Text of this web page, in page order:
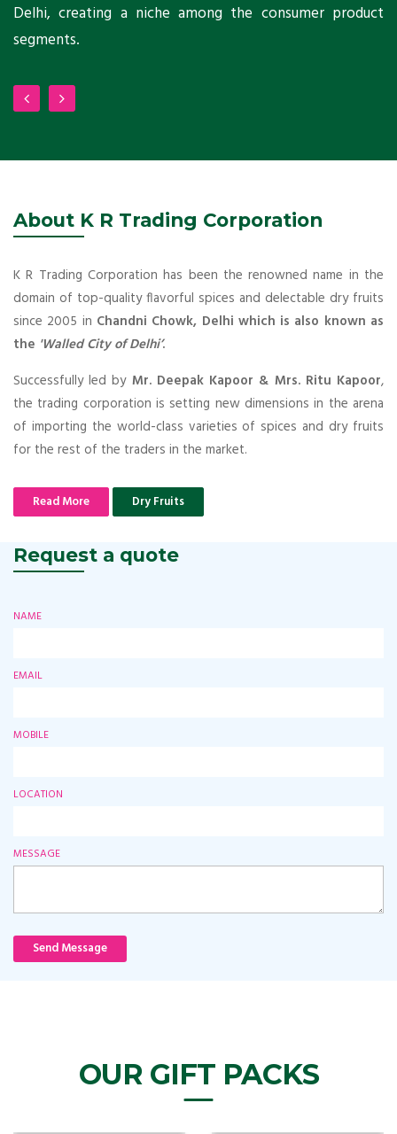
Delhi, creating a niche among the consumer product
segments.
About K R Trading Corporation
K R Trading Corporation has been the renowned name in the
domain of top-quality flavorful spices and delectable dry fruits
since 2005 in Chandni Chowk, Delhi which is also known as
the 'Walled City of Delhi’.
Successfully led by Mr. Deepak Kapoor & Mrs. Ritu Kapoor,
the trading corporation is setting new dimensions in the arena
of importing the world-class varieties of spices and dry fruits
for the rest of the traders in the market.
Read More Dry Fruits
Request a quote
NAME
EMAIL
MOBILE
LOCATION
MESSAGE
Send Message
OUR GIFT PACKS